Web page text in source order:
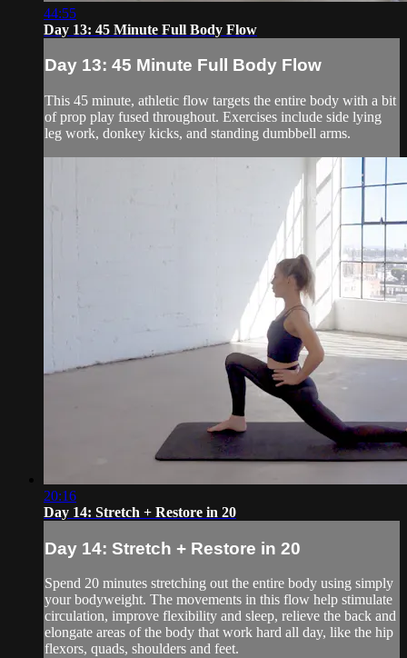
44:55
Day 13: 45 Minute Full Body Flow
Day 13: 45 Minute Full Body Flow
This 45 minute, athletic flow targets the entire body with a bit
of prop play fused throughout. Exercises include side lying
leg work, donkey kicks, and standing dumbbell arms.
20:16
Day 14: Stretch + Restore in 20
Day 14: Stretch + Restore in 20
Spend 20 minutes stretching out the entire body using simply
your bodyweight. The movements in this flow help stimulate
circulation, improve flexibility and sleep, relieve the back and
elongate areas of the body that work hard all day, like the hip
flexors, quads, shoulders and feet.